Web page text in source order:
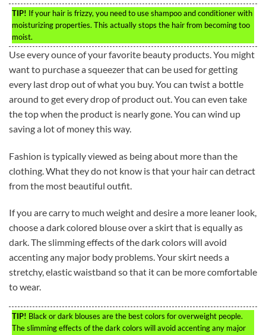
TIP! If your hair is frizzy, you need to use shampoo and conditioner with
moisturizing properties. This actually stops the hair from becoming too
moist.
Use every ounce of your favorite beauty products. You might
want to purchase a squeezer that can be used for getting
every last drop out of what you buy. You can twist a bottle
around to get every drop of product out. You can even take
the top when the product is nearly gone. You can wind up
saving a lot of money this way.
Fashion is typically viewed as being about more than the
clothing. What they do not know is that your hair can detract
from the most beautiful outfit.
If you are carry to much weight and desire a more leaner look,
choose a dark colored blouse over a skirt that is equally as
dark. The slimming effects of the dark colors will avoid
accenting any major body problems. Your skirt needs a
stretchy, elastic waistband so that it can be more comfortable
to wear.
TIP! Black or dark blouses are the best colors for overweight people.
The slimming effects of the dark colors will avoid accenting any major